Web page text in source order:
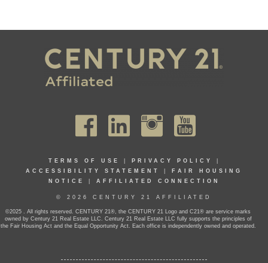
TERMS OF USE PRIVACY POLICY
ACCESSIBILITY STATEMENT
FAIR HOUSING
NOTICE
AFFILIATED CONNECTION
© 2026 CENTURY 21 AFFILIATED
©2025 . All rights reserved. CENTURY 21®, the CENTURY 21 Logo and C21® are service marks
owned by Century 21 Real Estate LLC. Century 21 Real Estate LLC fully supports the principles of
the Fair Housing Act and the Equal Opportunity Act. Each office is independently owned and operated.